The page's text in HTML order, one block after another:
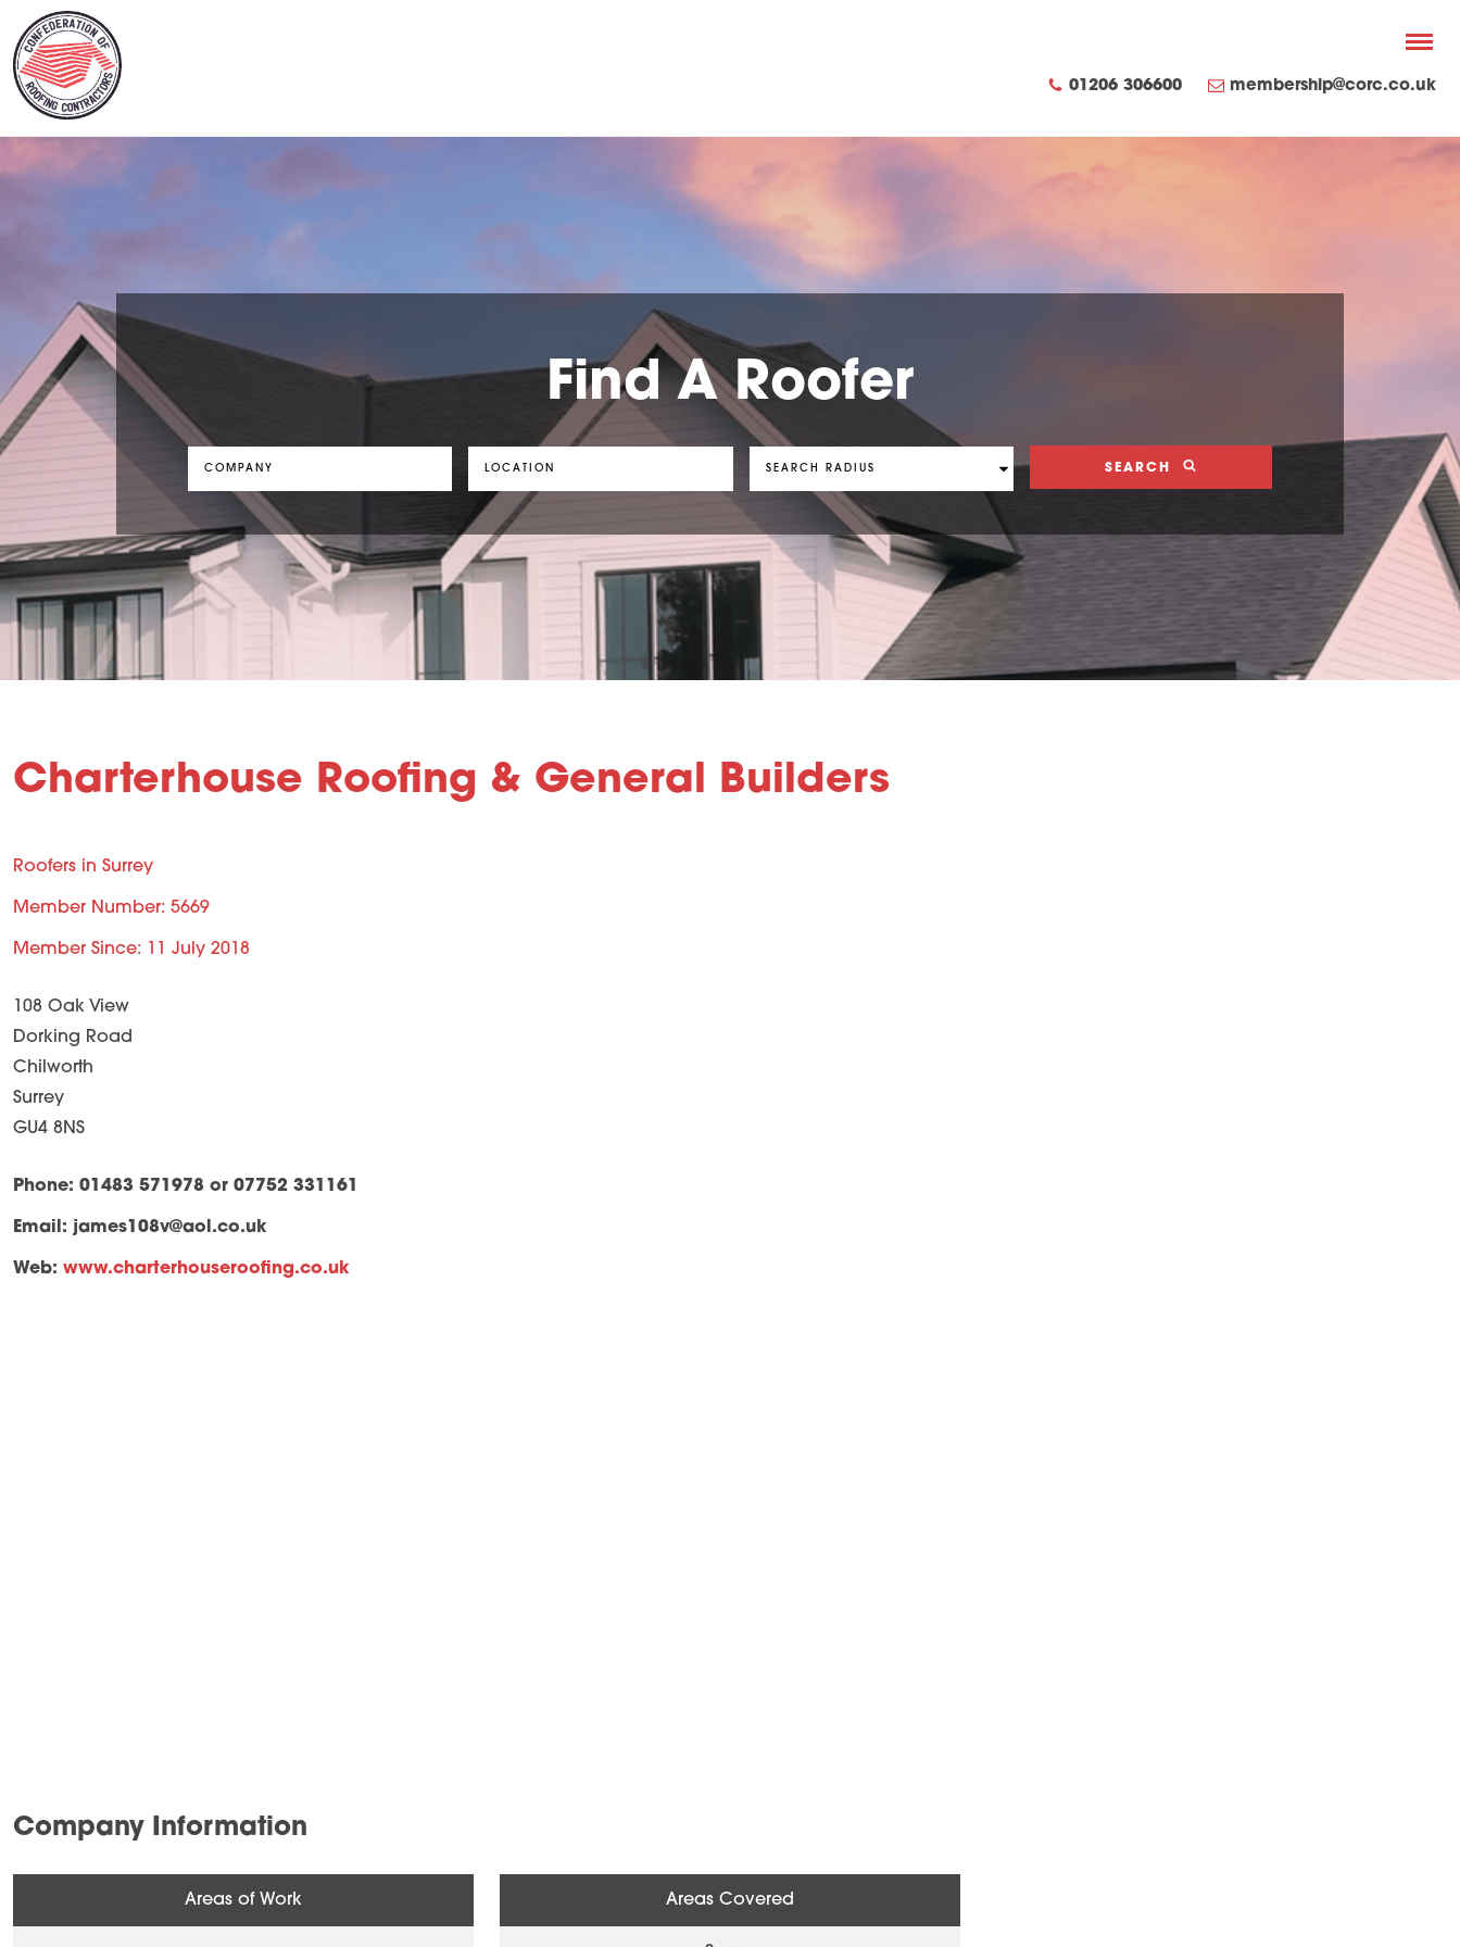
01206 306600 membership@corc.co.uk
Find A Roofer
SEARCH
Charterhouse Roofing & General Builders
Roofers in Surrey
Member Number: 5669
Member Since: 11 July 2018
108 Oak View
Dorking Road
Chilworth
Surrey
GU4 8NS
Phone: 01483 571978 or 07752 331161
Email: james108v@aol.co.uk
Web: www.charterhouseroofing.co.uk
Company Information
Areas of Work Areas Covered